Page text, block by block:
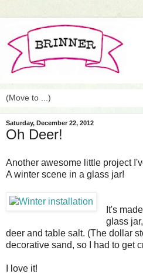
Saturday, December 22, 2012
Oh Deer!
Another awesome little project
A winter scene in a glass jar!
It's
glass
deer and table salt. (The dollar
decorative sand, so I had to get
I love it!